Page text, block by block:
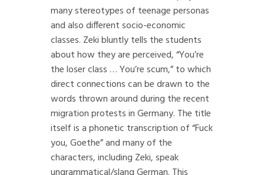
many stereotypes of teenage personas
and also different socio-economic
classes. Zeki bluntly tells the students
about how they are perceived, “You’re
the loser class … You’re scum,” to which
direct connections can be drawn to the
words thrown around during the recent
migration protests in Germany. The title
itself is a phonetic transcription of “Fuck
you, Goethe” and many of the
characters, including Zeki, speak